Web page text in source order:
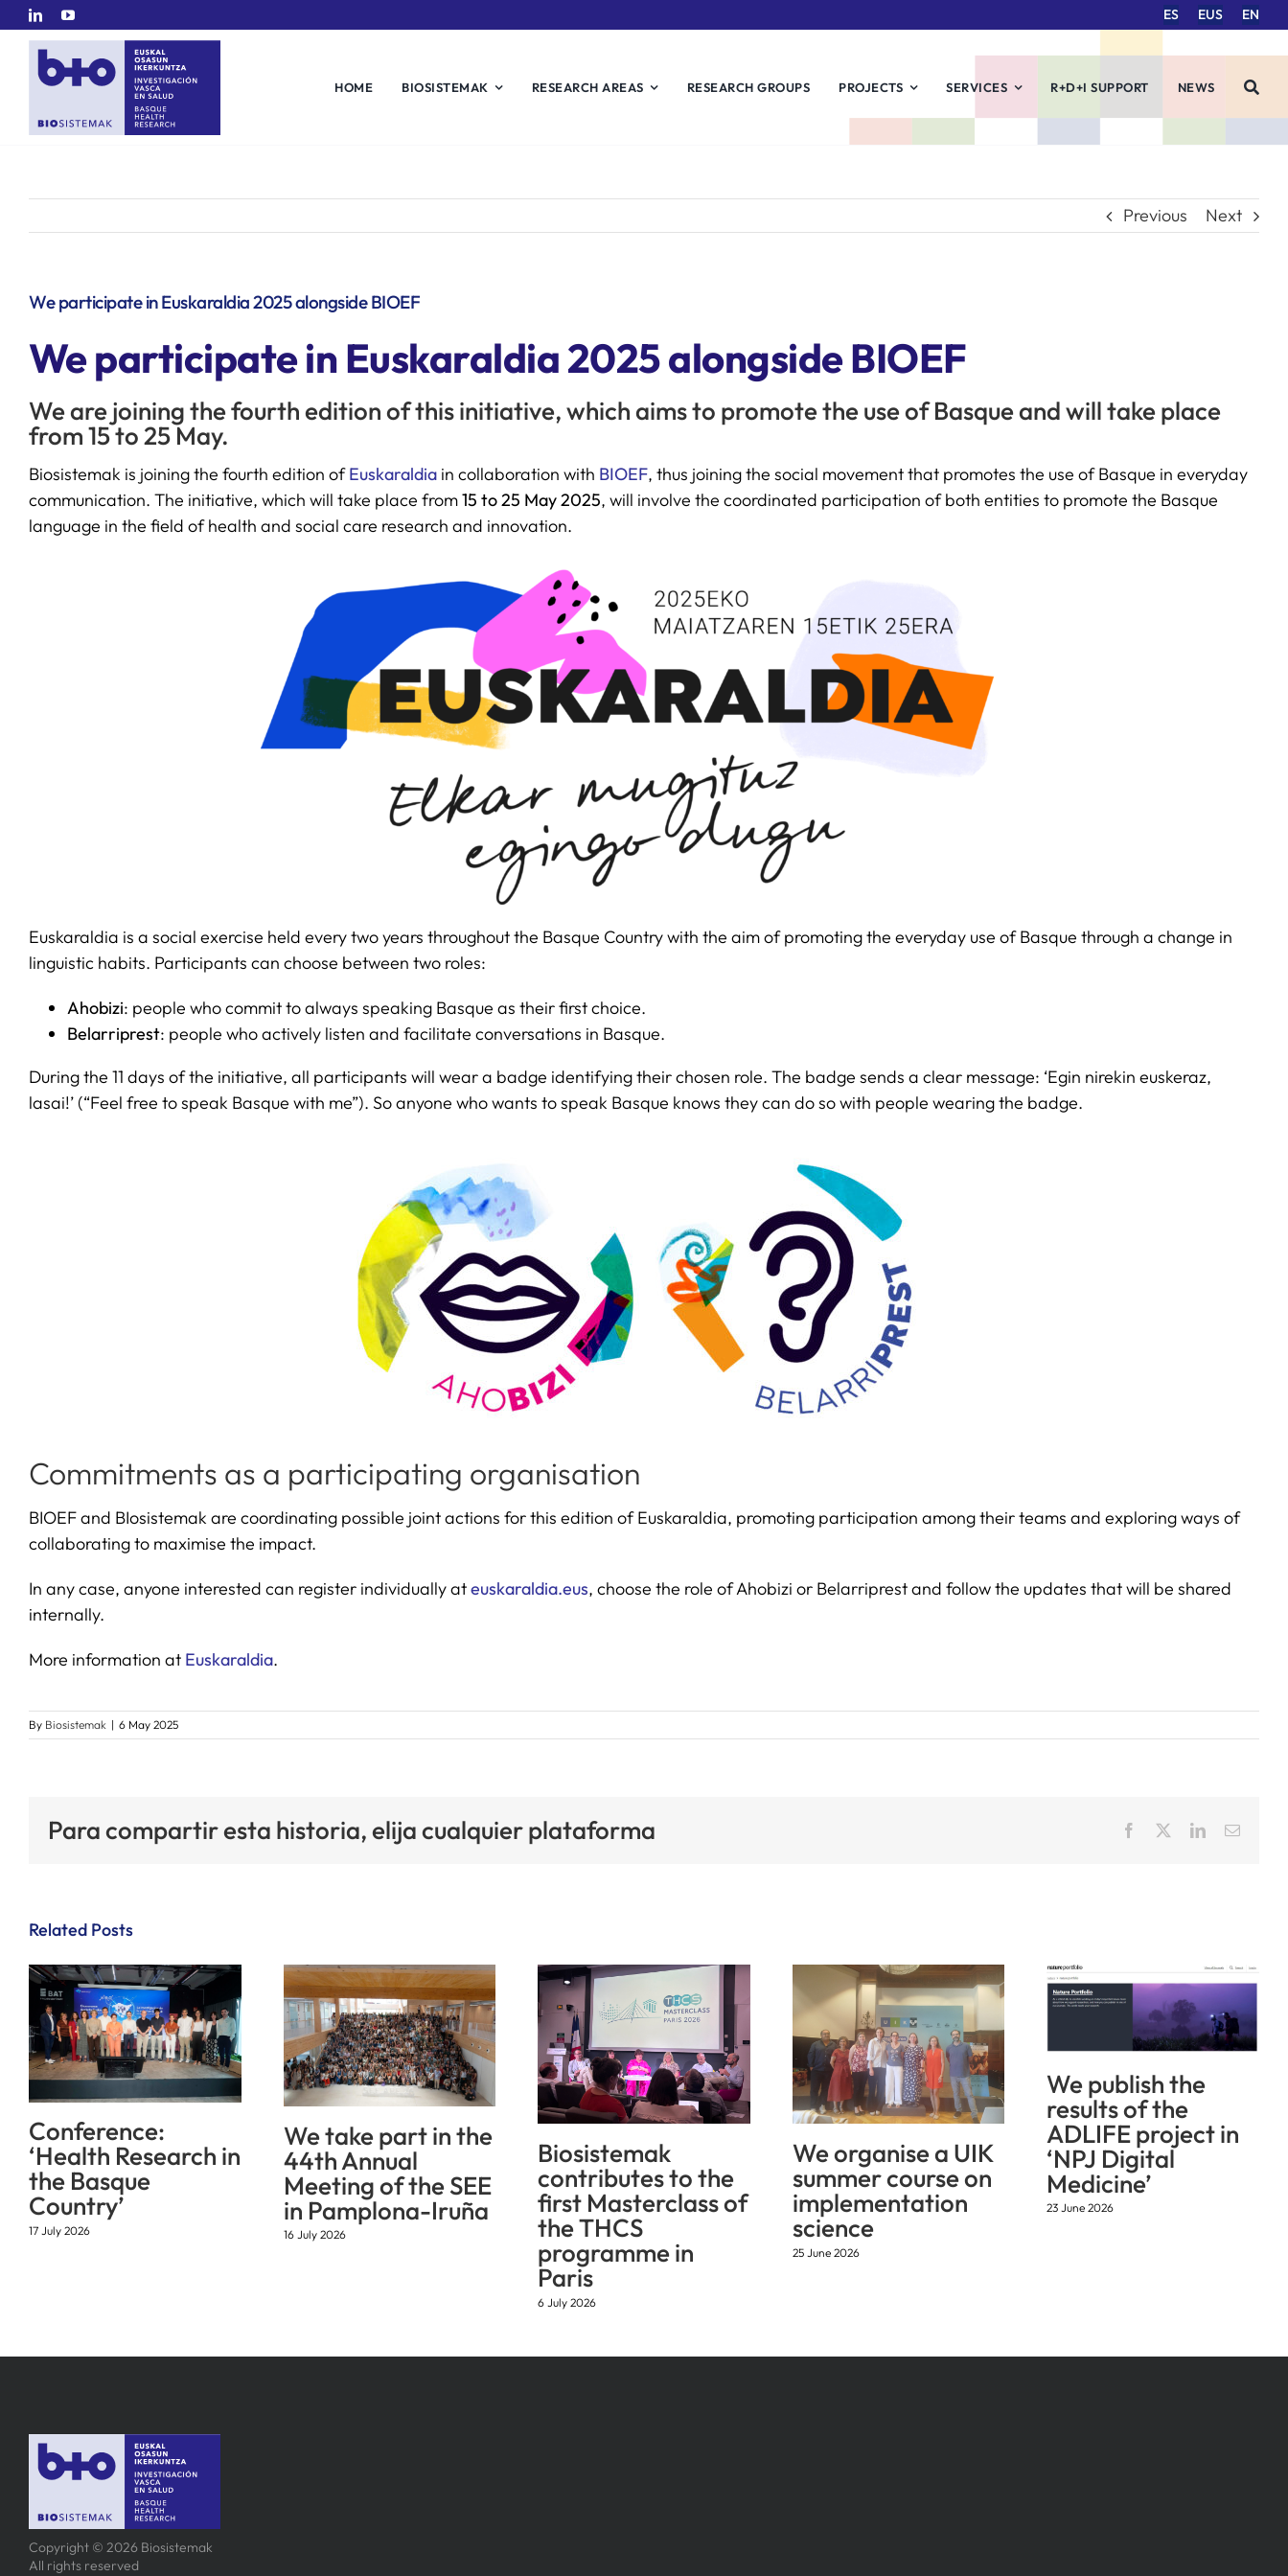
Skip
content
ES EUS EN
HOME BIOSISTEMAK RESEARCH AREAS RESEARCH GROUPS PROJECTS SERVICES R+D+I SUPPORT NEWS
Previous Next
We participate in Euskaraldia 2025 alongside BIOEF
We participate in Euskaraldia 2025 alongside BIOEF
We are joining the fourth edition of this initiative, which aims to promote the use of Basque and will take place
from 15 to 25 May.
Biosistemak is joining the fourth edition ofEuskaraldiain collaboration with BIOEF, thus joining the social movement that promotes the use of Basque in everyday
communication. The initiative, which will take place from15 to 25 May 2025, will involve the coordinated participation of both entities to promote the Basque
language in the field of health and social care research and innovation.
Euskaraldia is a social exercise held every two years throughout the Basque Country with the aim of promoting the everyday use of Basque through a change in
linguistic habits. Participants can choose between two roles:
Ahobizi: people who commit to always speaking Basque as their first choice.
Belarriprest: people who actively listen and facilitate conversations in Basque.
During the 11 days of the initiative, all participants will wear a badge identifying their chosen role. The badge sends a clear message: ‘Egin nirekin euskeraz,
lasai!’ (“Feel free to speak Basque with me”). So anyone who wants to speak Basque knows they can do so with people wearing the badge.
Commitments as a participating organisation
BIOEF and BIosistemak are coordinating possible joint actions for this edition of Euskaraldia, promoting participation among their teams and exploring ways of
collaborating to maximise the impact.
In any case, anyone interested can register individually ateuskaraldia.eus, choose the role of Ahobizi or Belarriprest and follow the updates that will be shared
internally.
More information at Euskaraldia.
By Biosistemak | 6 May 2025
Para compartir esta historia, elija cualquier plataforma Facebook LinkedInEmail
Related Posts
Conference:
‘Health Research in
the Basque
Country’
17 July 2026
We take part in the
44th Annual
Meeting of the SEE
in Pamplona-Iruña
16 July 2026
Biosistemak
contributes to the
first Masterclass of
the THCS
programme in
Paris
6 July 2026
We organise a UIK
summer course on
implementation
science
25 June 2026
We publish the
results of the
ADLIFE project in
‘NPJ Digital
Medicine’
23 June 2026
Copyright © 2026 Biosistemak
All rights reserved